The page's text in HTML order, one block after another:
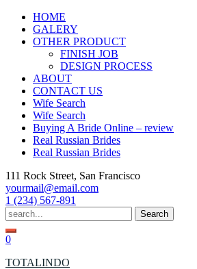
Skip
content
HOME
GALERY
OTHER PRODUCT
FINISH JOB
DESIGN PROCESS
ABOUT
CONTACT US
Wife Search
Wife Search
Buying A Bride Online – review
Real Russian Brides
Real Russian Brides
111 Rock Street, San Francisco
yourmail@email.com
1 (234) 567-891
Search
for:
0
TOTALINDO